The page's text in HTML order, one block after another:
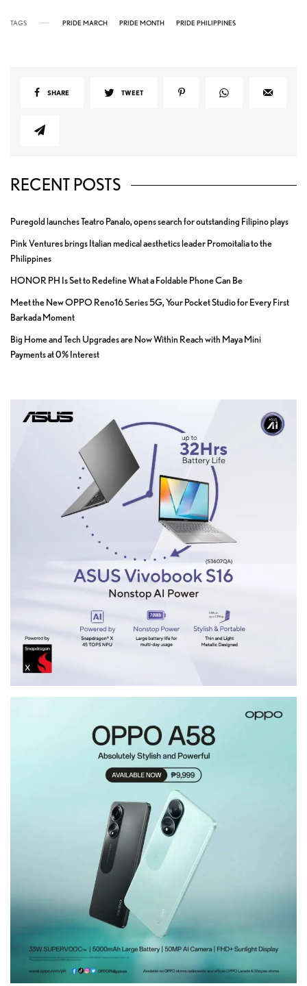
TAGS PRIDE MARCH PRIDE MONTH PRIDE PHILIPPINES
SHARE TWEET
RECENT POSTS
Puregold launches Teatro Panalo, opens search for outstanding Filipino plays
Pink Ventures brings Italian medical aesthetics leader Promoitalia to the
Philippines
HONOR PH Is Set to Redefine What a Foldable Phone Can Be
Meet the New OPPO Reno16 Series 5G, Your Pocket Studio for Every First
Barkada Moment
Big Home and Tech Upgrades are Now Within Reach with Maya Mini
Payments at 0% Interest